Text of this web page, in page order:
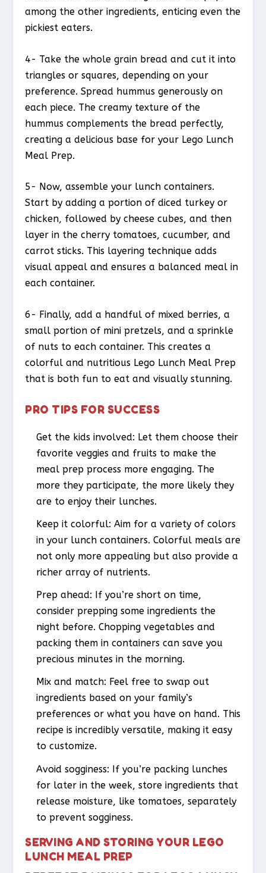
among the other ingredients, enticing even the
pickiest eaters.
4- Take the whole grain bread and cut it into
triangles or squares, depending on your
preference. Spread hummus generously on
each piece. The creamy texture of the
hummus complements the bread perfectly,
creating a delicious base for your Lego Lunch
Meal Prep.
5- Now, assemble your lunch containers.
Start by adding a portion of diced turkey or
chicken, followed by cheese cubes, and then
layer in the cherry tomatoes, cucumber, and
carrot sticks. This layering technique adds
visual appeal and ensures a balanced meal in
each container.
6- Finally, add a handful of mixed berries, a
small portion of mini pretzels, and a sprinkle
of nuts to each container. This creates a
colorful and nutritious Lego Lunch Meal Prep
that is both fun to eat and visually stunning.
PRO TIPS FOR SUCCESS
Get the kids involved: Let them choose their
favorite veggies and fruits to make the
meal prep process more engaging. The
more they participate, the more likely they
are to enjoy their lunches.
Keep it colorful: Aim for a variety of colors
in your lunch containers. Colorful meals are
not only more appealing but also provide a
richer array of nutrients.
Prep ahead: If you’re short on time,
consider prepping some ingredients the
night before. Chopping vegetables and
packing them in containers can save you
precious minutes in the morning.
Mix and match: Feel free to swap out
ingredients based on your family’s
preferences or what you have on hand. This
recipe is incredibly versatile, making it easy
to customize.
Avoid sogginess: If you’re packing lunches
for later in the week, store ingredients that
release moisture, like tomatoes, separately
to prevent sogginess.
SERVING AND STORING YOUR LEGO
LUNCH MEAL PREP